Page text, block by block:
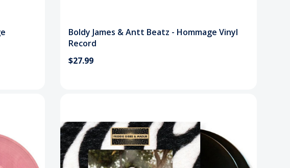
Boldy James & Antt Beatz - Hommage Vinyl
Record
$27.99